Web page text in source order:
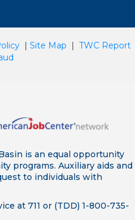
| Site Map
TWC Report
is an equal opportunity
programs. Auxiliary aids and
to individuals with
at 711 or (TDD) 1-800-735-